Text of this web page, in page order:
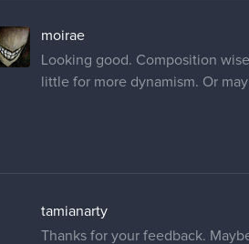
moirae
Looking good. Composition
little for more dynamism. Or
tamianarty
Thanks for your feedback.